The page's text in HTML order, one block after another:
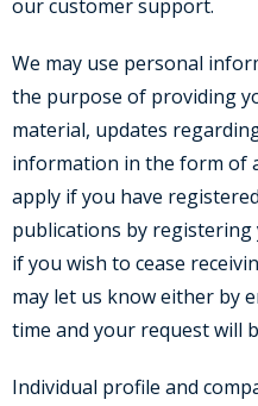
our customer support.
We may use personal
the purpose of providing
material, updates
information in the form of
apply if you have
publications by
if you wish to cease
may let us know either by
time and your request will
Individual profile and